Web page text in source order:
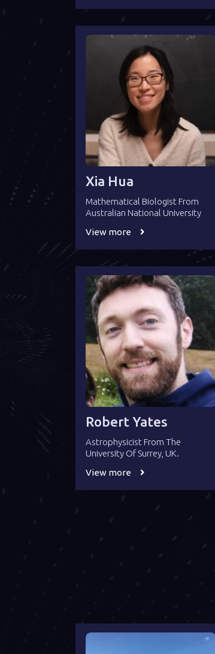
Xia Hua
Mathematical Biologist From
Australian National University
View more
Robert Yates
Astrophysicist From The
University Of Surrey, UK.
View more